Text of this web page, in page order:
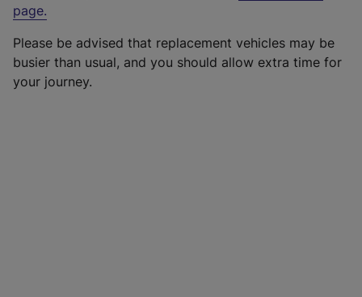
page.
Please be advised that replacement vehicles may be
busier than usual, and you should allow extra time for
your journey.